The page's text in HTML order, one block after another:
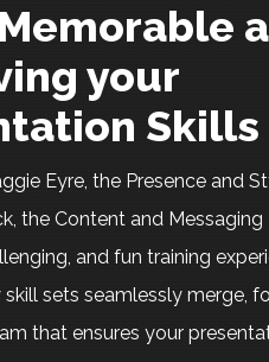
your
Skills
Eyre, the Presence and
the Content and
and fun training
sets seamlessly merge,
that ensures your